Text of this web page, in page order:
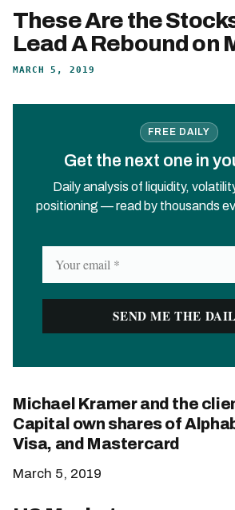
These Are the
Lead A Rebound on
MARCH 5, 2019
FREE DAILY
Get the next one in
Daily analysis of liquidity,
positioning — read by thousands
Michael Kramer and the
Capital own shares of
Visa, and Mastercard
March 5, 2019